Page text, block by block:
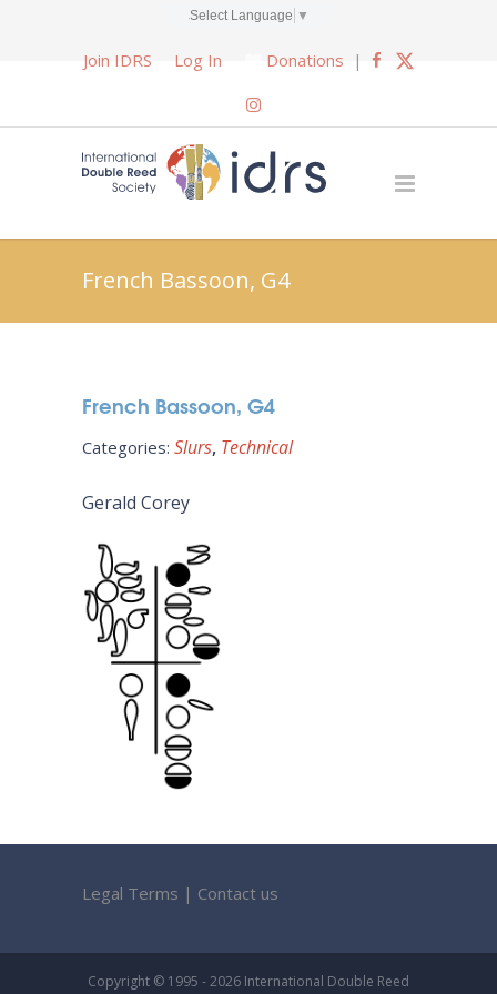
Select Language ▼
Join IDRS Log In Donations |
French Bassoon, G4
French Bassoon, G4
Categories: Slurs Technical
Gerald Corey
Legal Terms | Contact us
Copyright © 1995 - 2026 International Double Reed